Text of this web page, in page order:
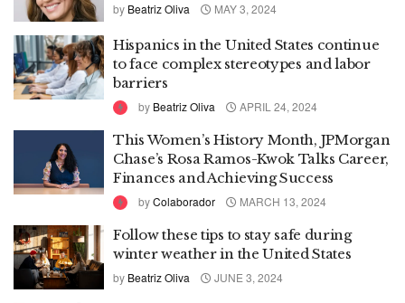
by Beatriz Oliva MAY 3, 2024
Hispanics in the United States continue
to face complex stereotypes and labor
barriers
by Beatriz Oliva APRIL 24, 2024
This Women’s History Month, JPMorgan
Chase’s Rosa Ramos-Kwok Talks Career,
Finances and Achieving Success
byColaborador MARCH 13, 2024
Follow these tips to stay safe during
winter weather in the United States
by Beatriz Oliva JUNE 3, 2024